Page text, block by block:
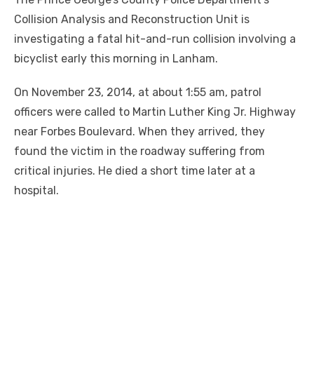
Collision Analysis and Reconstruction Unit is
investigating a fatal hit-and-run collision involving a
bicyclist early this morning in Lanham.
On November 23, 2014, at about 1:55 am, patrol
officers were called to Martin Luther King Jr. Highway
near Forbes Boulevard. When they arrived, they
found the victim in the roadway suffering from
critical injuries. He died a short time later at a
hospital.